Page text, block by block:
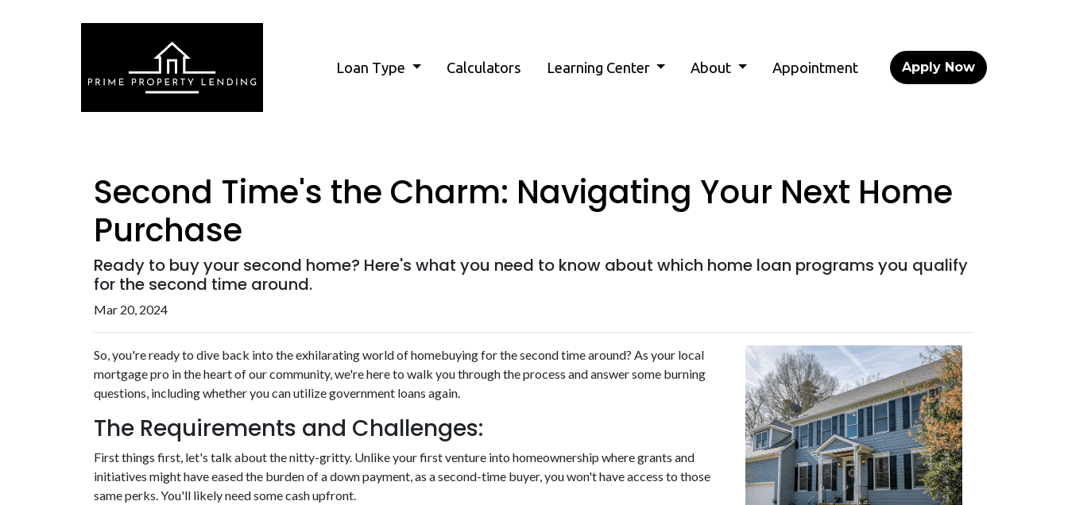
Loan Type Calculators Learning Center About Appointment Apply Now
Second Time's the Charm: Navigating Your Next Home
Purchase
Ready to buy your second home? Here's what you need to know about which home loan programs you qualify
for the second time around.
Mar 20, 2024
So, you're ready to dive back into the exhilarating world of homebuying for the second time around? As your local
mortgage pro in the heart of our community, we're here to walk you through the process and answer some burning
questions, including whether you can utilize government loans again.
The Requirements and Challenges:
First things first, let's talk about the nitty-gritty. Unlike your first venture into homeownership where grants and
initiatives might have eased the burden of a down payment, as a second-time buyer, you won't have access to those
same perks. You'll likely need some cash upfront.